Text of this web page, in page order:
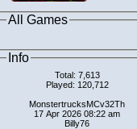
All Games
Info
Total: 7,613
Played: 120,712
MonstertrucksMCv32Th
17 Apr 2026 08:22 am
Billy76